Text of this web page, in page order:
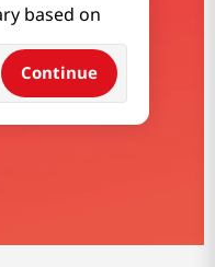
based on
Continue